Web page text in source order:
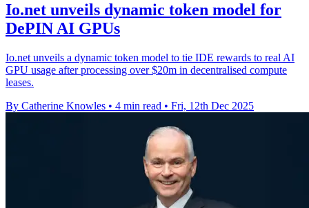
Io.net unveils dynamic token model for
DePIN AI GPUs
Io.net unveils a dynamic token model to tie IDE rewards to real AI
GPU usage after processing over $20m in decentralised compute
leases.
By Catherine Knowles • 4 min read • Fri, 12th Dec 2025